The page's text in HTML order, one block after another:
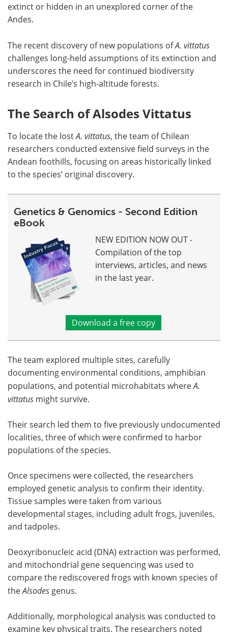
extinct or hidden in an unexplored corner of the
Andes.
The recent discovery of new populations ofA. vittatus
challenges long-held assumptions of its extinction and
underscores the need for continued biodiversity
research in Chile’s high-altitude forests.
The Search of Alsodes Vittatus
To locate the lostA. vittatus, the team of Chilean
researchers conducted extensive field surveys in the
Andean foothills, focusing on areas historically linked
to the species’ original discovery.
Genetics & Genomics - Second Edition
eBook
NEW EDITION NOW OUT -
Compilation of the top
interviews, articles, and news
in the last year.
Download a free copy
The team explored multiple sites, carefully
documenting environmental conditions, amphibian
populations, and potential microhabitats whereA.
vittatus might survive.
Their search led them to five previously undocumented
localities, three of which were confirmed to harbor
populations of the species.
Once specimens were collected, the researchers
employed genetic analysis to confirm their identity.
Tissue samples were taken from various
developmental stages, including adult frogs, juveniles,
and tadpoles.
Deoxyribonucleic acid (DNA) extraction was performed,
and mitochondrial gene sequencing was used to
compare the rediscovered frogs with known species of
theAlsodes genus.
Additionally, morphological analysis was conducted to
examine key physical traits. The researchers noted